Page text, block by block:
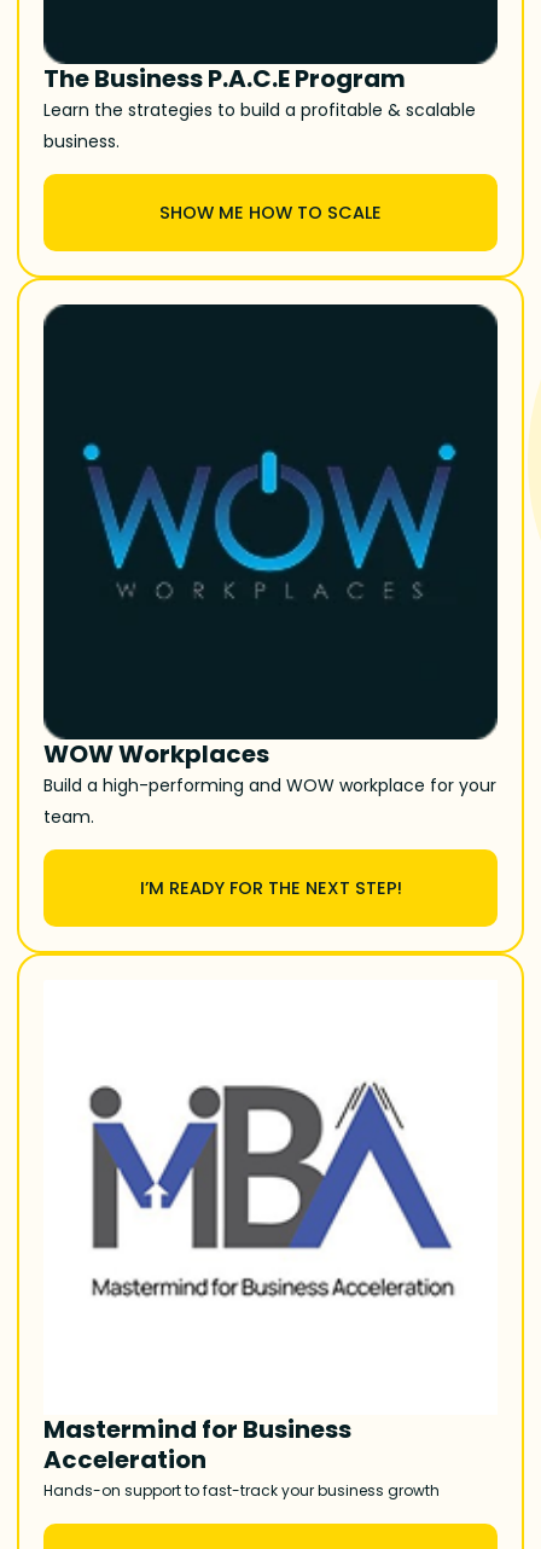
The Business P.A.C.E Program
Learn the strategies to build a profitable & scalable
business.
SHOW ME HOW TO SCALE
WOW Workplaces
Build a high-performing and WOW workplace for your
team.
I’M READY FOR THE NEXT STEP!
Mastermind for Business
Acceleration
Hands-on support to fast-track your business growth